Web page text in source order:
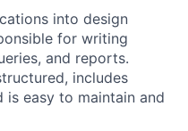
into design
for writing
and reports.
includes
easy to maintain and